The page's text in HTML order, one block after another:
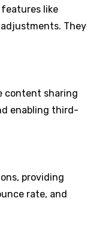
features like
They
content sharing
enabling third-
providing
rate, and